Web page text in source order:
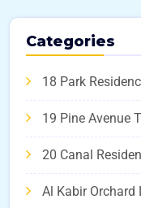
Categories
18 Park
19 Pine Avenue
20 Canal
Al Kabir Orchard